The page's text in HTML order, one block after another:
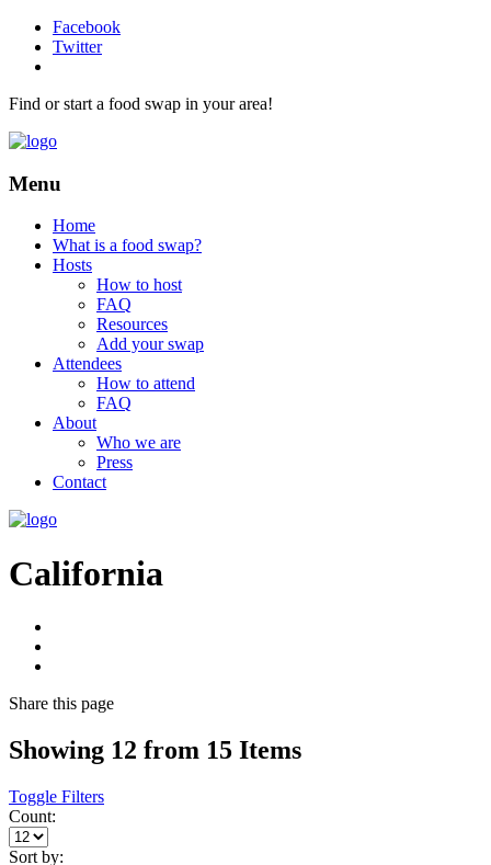
Facebook
Twitter
Find or start a food swap in your area!
Menu
Home
What is a food swap?
Hosts
How to host
FAQ
Resources
Add your swap
Attendees
How to attend
FAQ
About
Who we are
Press
Contact
California
Share this page
Showing 12 from 15 Items
Toggle Filters
Count:
Sort by: